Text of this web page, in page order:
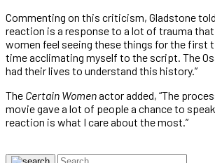
Commenting on this criticism, Gladstone
reaction is a response to a lot of trauma
women feel seeing these things for the first
time acclimating myself to the script. The
had their lives to understand this history.”
The Certain Womenactor added, “The
movie gave a lot of people a chance to
reaction is what I care about the most.”